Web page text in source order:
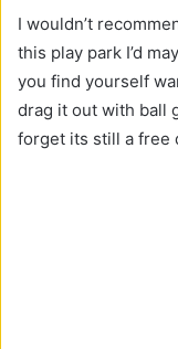
I wouldn’t
this play park I’d
you find yourself
drag it out with ball
forget its still a free